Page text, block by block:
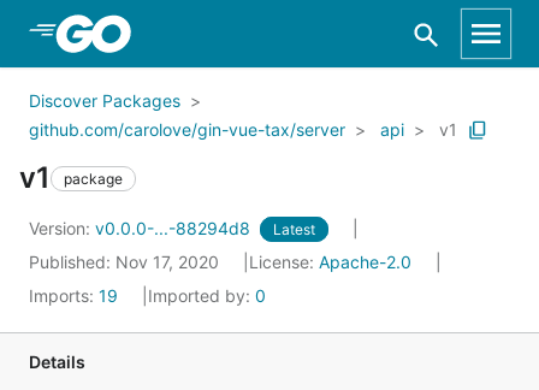
Skip to Main Content
Discover Packages
github.com/carolove/gin-vue-tax/server
api v1
v1 package
Version: v0.0.0-...-88294d8 Latest
Published: Nov 17, 2020 License: Apache-2.0
Imports: 19 Imported by: 0
Details